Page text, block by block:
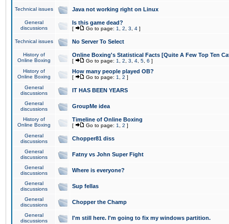
Technical issues Java not working right on Linux
General
discussions
Is this game dead?
[ Go to page: 1 2 3 4 ]
Technical issues No Server To Select
History of
Online Boxing
Online Boxing's Statistical Facts [Quite A Few Top Ten
[ Go to page: 1 2 3 4 5 6 ]
History of
Online Boxing
How many people played OB?
[ Go to page: 1 2 ]
General
discussions
IT HAS BEEN YEARS
General
discussions
GroupMe idea
History of
Online Boxing
Timeline of Online Boxing
[ Go to page: 1 2 ]
General
discussions
Chopper81 diss
General
discussions
Fatny vs John Super Fight
General
discussions
Where is everyone?
General
discussions
Sup fellas
General
discussions
Chopper the Champ
General
discussions
I'm still here. I'm going to fix my windows partition.